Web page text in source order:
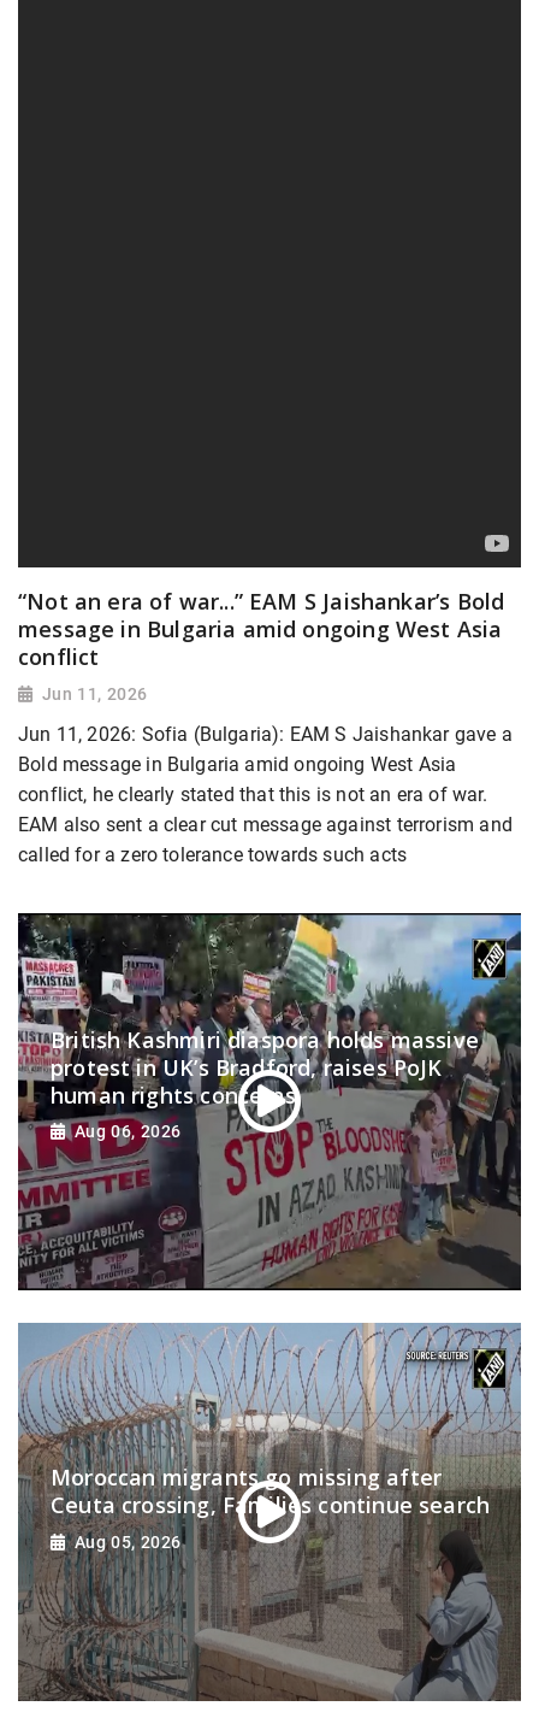
“Not an era of war...” EAM S Jaishankar’s Bold
message in Bulgaria amid ongoing West Asia
conflict
Jun 11, 2026
Jun 11, 2026: Sofia (Bulgaria): EAM S Jaishankar gave a
Bold message in Bulgaria amid ongoing West Asia
conflict, he clearly stated that this is not an era of war.
EAM also sent a clear cut message against terrorism and
called for a zero tolerance towards such acts
British Kashmiri diaspora holds massive
protest in UK’s Bradford, raises PoJK
human rights concerns
Aug 06, 2026
Moroccan migrants go missing after
Ceuta crossing, Families continue search
Aug 05, 2026